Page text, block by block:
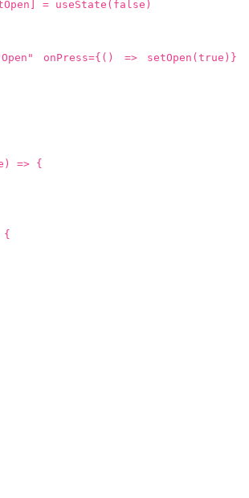
= useState(false)
onPress={() => setOpen(true)}
=> {
{